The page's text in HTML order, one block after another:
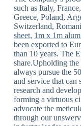
such as Italy,
Greece, Poland,
Switzerland,
sheet, 1m x 1m
been exported to
than 10 years. The
share.Upholding
always pursue the
and service that
research and
forming a virtuous
advocate the
through our